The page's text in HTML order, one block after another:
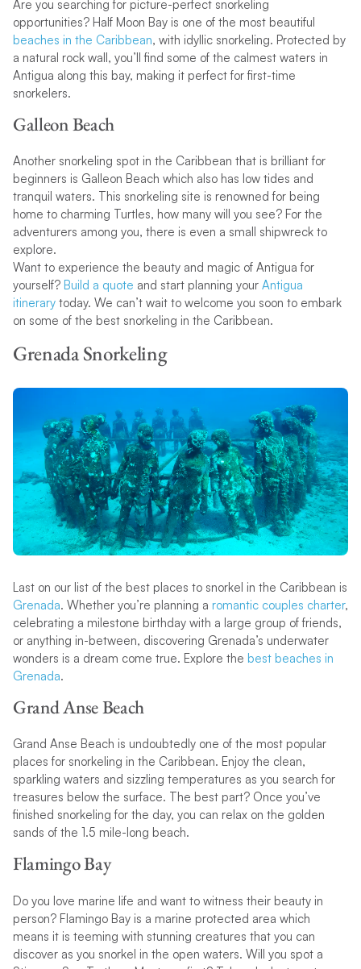
Are you searching for picture-perfect snorkeling
opportunities? Half Moon Bay is one of the most beautiful
beaches in the Caribbean, with idyllic snorkeling. Protected by
a natural rock wall, you’ll find some of the calmest waters in
Antigua along this bay, making it perfect for first-time
snorkelers.
Galleon Beach
Another snorkeling spot in the Caribbean that is brilliant for
beginners is Galleon Beach which also has low tides and
tranquil waters. This snorkeling site is renowned for being
home to charming Turtles, how many will you see? For the
adventurers among you, there is even a small shipwreck to
explore.
Want to experience the beauty and magic of Antigua for
yourself? Build a quote and start planning your Antigua
itinerarytoday. We can’t wait to welcome you soon to embark
on some of the best snorkeling in the Caribbean.
Grenada Snorkeling
Last on our list of the best places to snorkel in the Caribbean is
Grenada. Whether you’re planning a romantic couples charter,
celebrating a milestone birthday with a large group of friends,
or anything in-between, discovering Grenada’s underwater
wonders is a dream come true. Explore the best beaches in
Grenada.
Grand Anse Beach
Grand Anse Beach is undoubtedly one of the most popular
places for snorkeling in the Caribbean. Enjoy the clean,
sparkling waters and sizzling temperatures as you search for
treasures below the surface. The best part? Once you’ve
finished snorkeling for the day, you can relax on the golden
sands of the 1.5 mile-long beach.
Flamingo Bay
Do you love marine life and want to witness their beauty in
person? Flamingo Bay is a marine protected area which
means it is teeming with stunning creatures that you can
discover as you snorkel in the open waters. Will you spot a